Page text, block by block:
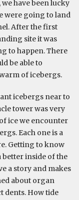
have been lucky
were going to land
After the first
site it was
to happen. There
be able to
of icebergs.
icebergs near to
tower was very
ice we encounter
Each one is a
Getting to know
better inside of the
a story and makes
about organ
dents. How tide